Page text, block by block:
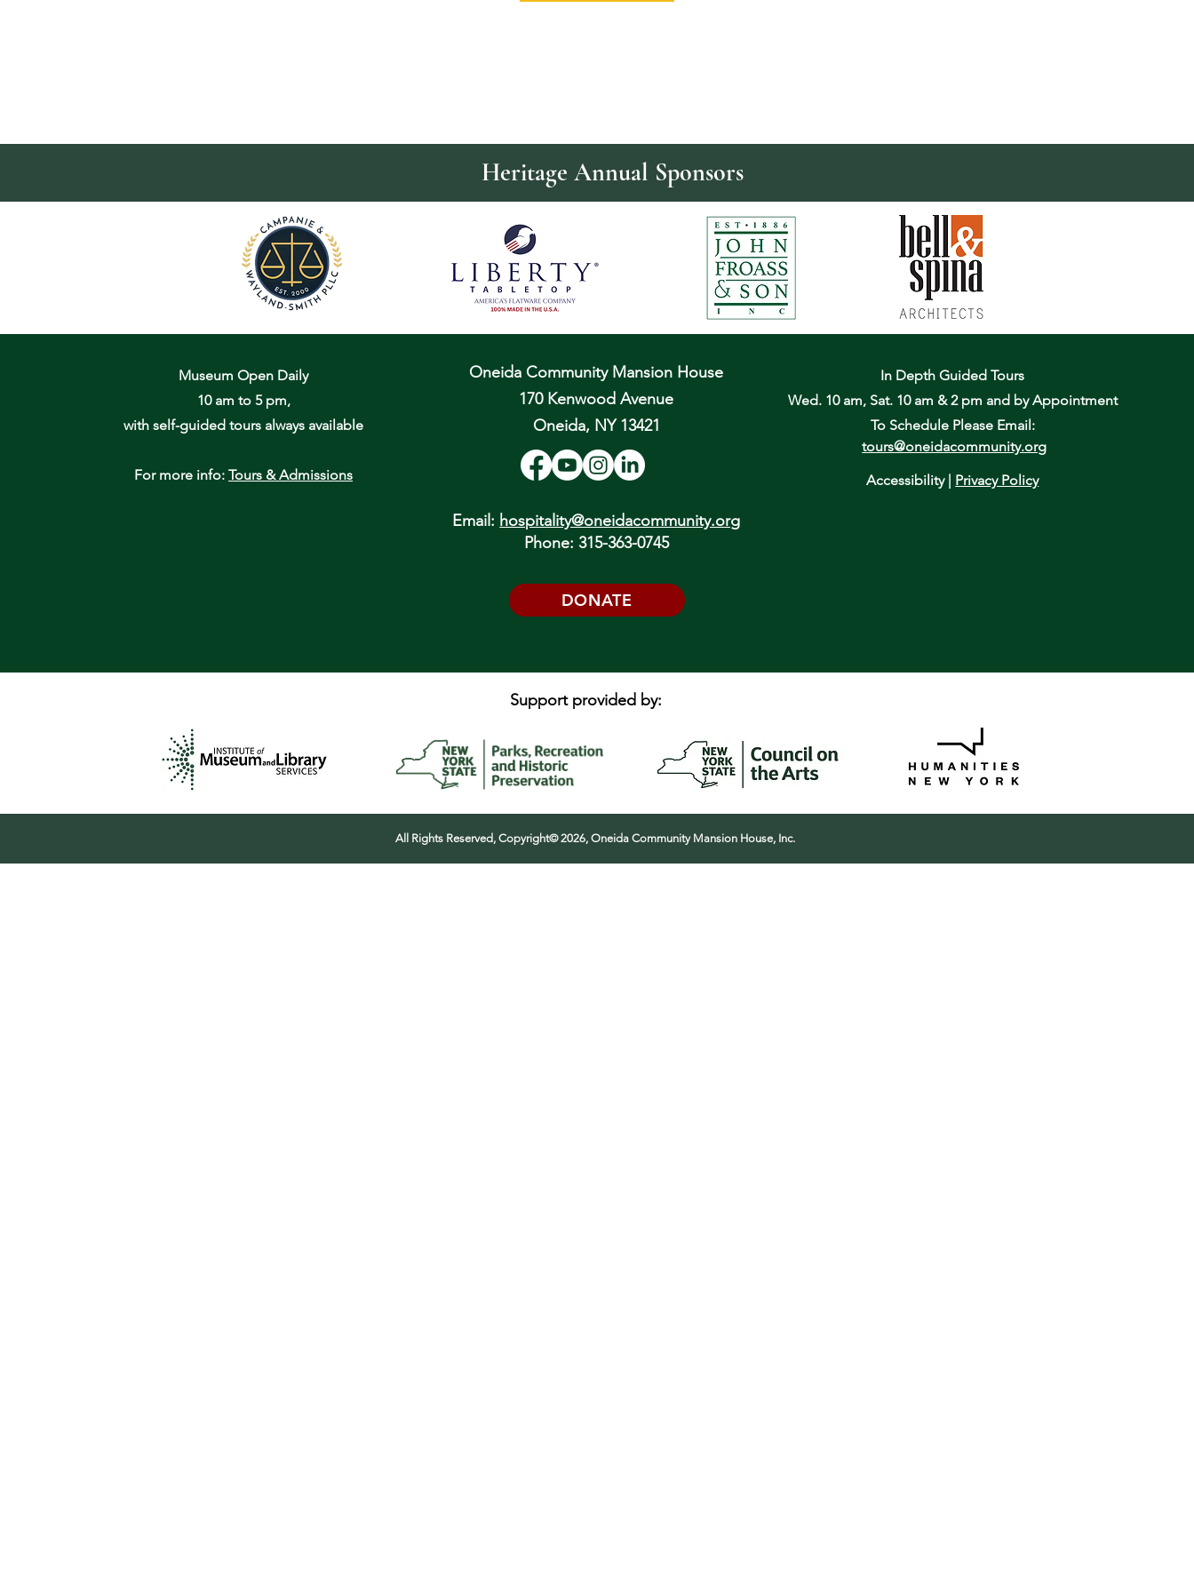
Heritage Annual Sponsors
Museum Open Daily
10 am to 5 pm,
with self-guided tours always available
For more info:Tours & Admissions
Oneida Community Mansion House
170 Kenwood Avenue
Oneida, NY 13421
Email: hospitality@oneidacommunity.org
Phone: 315-363-0745
DONATE
In Depth Guided Tours
Wed. 10 am, Sat. 10 am & 2 pm and by Appointment
To Schedule Please Email:
tours@oneidacommunity.org
Accessibility | Privacy Policy
Support provided by:
All Rights Reserved, Copyright© 2026, Oneida Community Mansion House, Inc.